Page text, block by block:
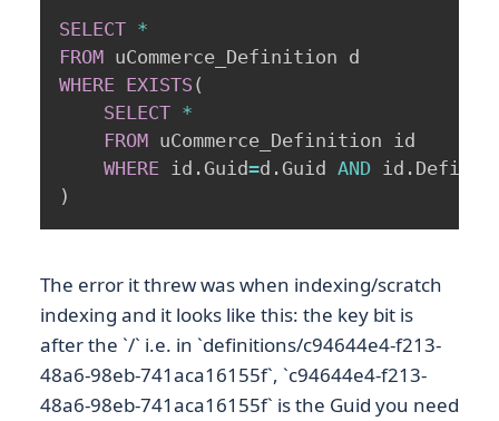
SELECT *
FROM
WHERE EXISTS (
SELECT *
FROM uCommerce_Definition id
WHERE id . Guid=d . Guid AND id .
)
The error it threw was when indexing/scratch
indexing and it looks like this: the key bit is
after the `/` i.e. in `definitions/c94644e4-f213-
48a6-98eb-741aca16155f`, `c94644e4-f213-
48a6-98eb-741aca16155f` is the Guid you need